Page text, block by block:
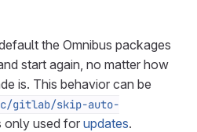
the Omnibus packages
start again, no matter how
is. This behavior can be
gitlab/skip-auto-
only used for updates.